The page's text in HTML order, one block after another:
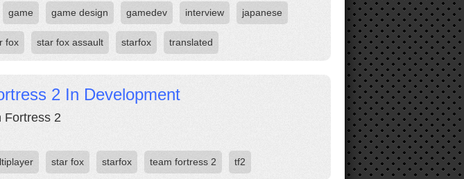
game game design gamedev interview japanese
fox star fox assault starfox translated
2 In Development
Fortress 2
star fox starfox team fortress 2 tf2